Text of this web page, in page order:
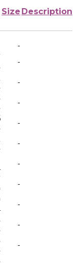
Size Description
-
-
-
-
-
-
-
-
-
-
-